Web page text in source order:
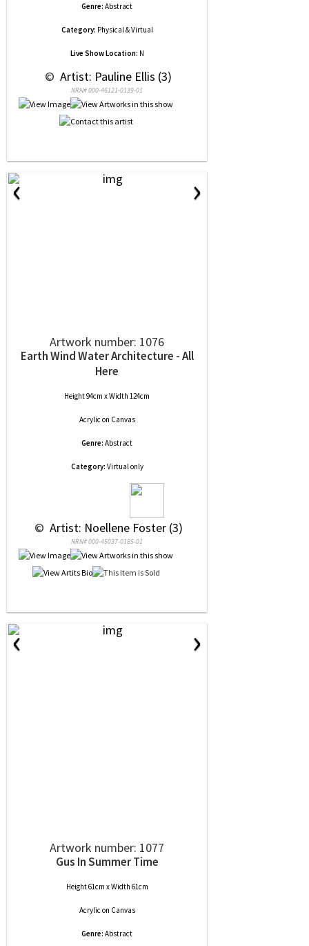
Genre: Abstract
Category: Physical & Virtual
Live Show Location: N
© Artist: Pauline Ellis (3)
NRN# 000-46121-0139-01
‹ ›
Artwork number: 1076
Earth Wind Water Architecture - All
Here
Height 94cm x Width 124cm
Acrylic on Canvas
Genre: Abstract
Category: Virtual only
© Artist: Noellene Foster (3)
NRN# 000-45037-0185-01
‹ ›
Artwork number: 1077
Gus In Summer Time
Height 61cm x Width 61cm
Acrylic on Canvas
Genre: Abstract